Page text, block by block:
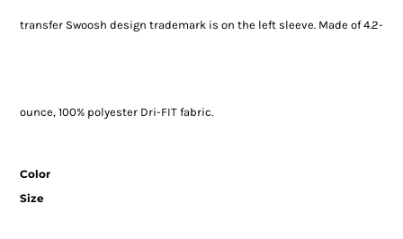
transfer Swoosh design trademark is on the left sleeve. Made of 4.2-
ounce, 100% polyester Dri-FIT fabric.
Color
Size